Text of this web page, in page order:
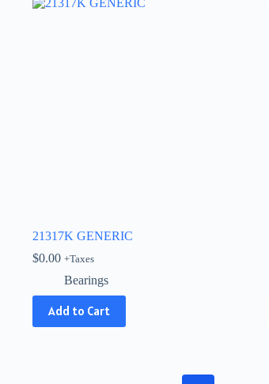
21317K GENERIC
$0.00 +Taxes
Bearings
Add to Cart